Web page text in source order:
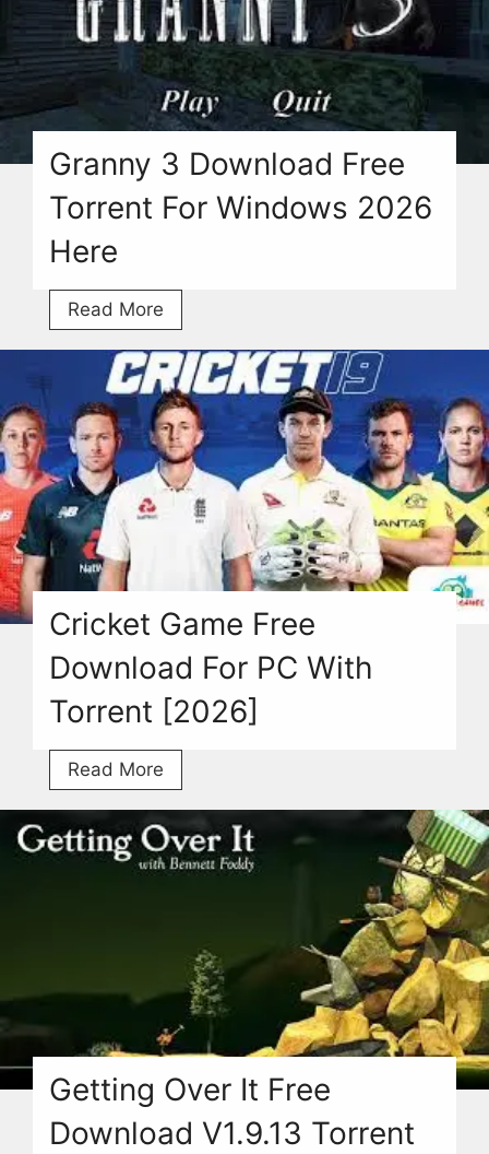
For
PC
[2026]
Granny 3 Download Free
Torrent For Windows 2026
Here
Read More
3
Download
Free
Torrent
For
Windows
2026
Here
Cricket Game Free
Download For PC With
Torrent [2026]
Read More
Game
Free
Download
For
Torrent
[2026]
Getting Over It Free
Download V1.9.13 Torrent